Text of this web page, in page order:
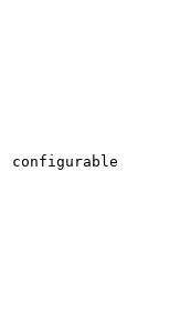
configurable